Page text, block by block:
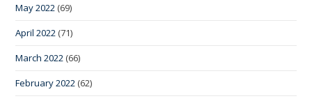
May 2022 (69)
April 2022 (71)
March 2022 (66)
February 2022 (62)